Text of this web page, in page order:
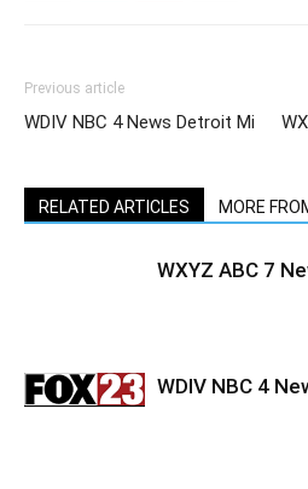
Previous article
WDIV NBC 4 News Detroit Mi
RELATED ARTICLES MORE
WXYZ ABC 7
WDIV NBC 4